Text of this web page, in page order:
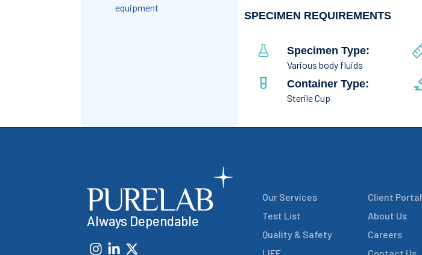
equipment
SPECIMEN REQUIREMENTS
Specimen Type:
Various body fluids
Container Type:
Sterile Cup
Always Dependable
Our Services
Test List
Quality & Safety
Client Portal
About Us
Careers